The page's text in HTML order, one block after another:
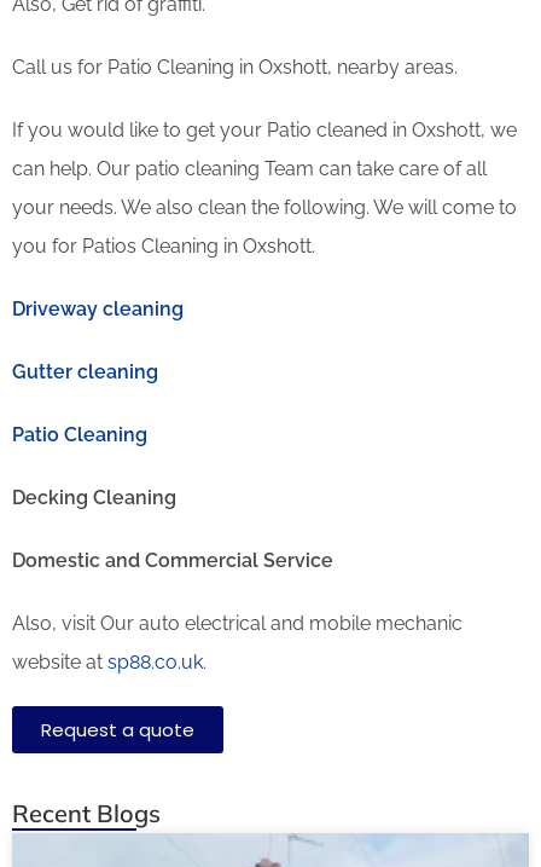
Call us for Patio Cleaning in Oxshott, nearby areas.
If you would like to get your Patio cleaned in Oxshott, we
can help. Our patio cleaning Team can take care of all
your needs. We also clean the following. We will come to
you for Patios Cleaning in Oxshott.
Driveway cleaning
Gutter cleaning
Patio Cleaning
Decking Cleaning
Domestic and Commercial Service
Also, visit Our auto electrical and mobile mechanic
website at sp88.co.uk.
Request a quote
Recent Blogs